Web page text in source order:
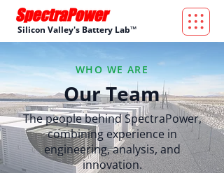
Silicon Valley's Battery Lab™
WHO WE ARE
Our Team
The people behind SpectraPower,
combining experience in
engineering, analysis, and
innovation.